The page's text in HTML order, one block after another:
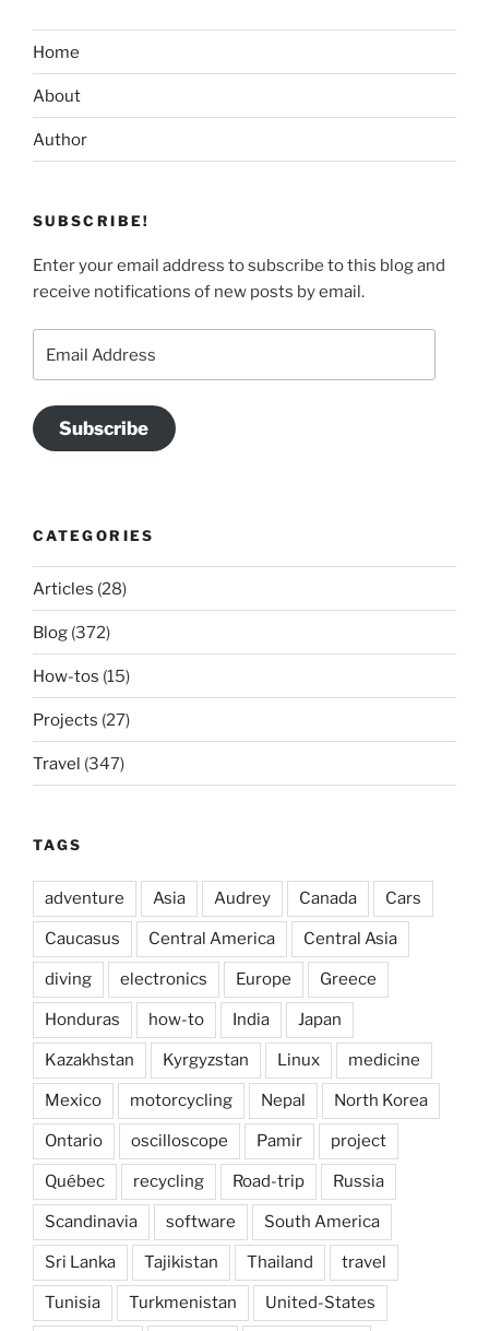
Home
About
Author
SUBSCRIBE!
Enter your email address to subscribe to this blog and
receive notifications of new posts by email.
Address
Subscribe
CATEGORIES
Articles (28)
Blog (372)
How-tos (15)
Projects (27)
Travel (347)
TAGS
adventure Asia Audrey Canada Cars
Caucasus Central America Central Asia
diving electronics Europe Greece
Honduras how-to India Japan
Kazakhstan Kyrgyzstan Linux medicine
Mexico motorcycling Nepal North Korea
Ontario oscilloscope Pamir project
Québec recycling Road-trip Russia
Scandinavia software South America
Sri Lanka Tajikistan Thailand travel
Tunisia Turkmenistan United-States